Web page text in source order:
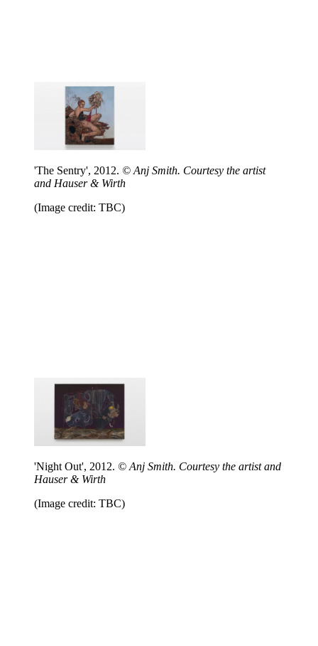
'The Sentry', 2012. © Anj Smith. Courtesy the artist
and Hauser & Wirth
(Image credit: TBC)
'Night Out', 2012. © Anj Smith. Courtesy the artist and
Hauser & Wirth
(Image credit: TBC)